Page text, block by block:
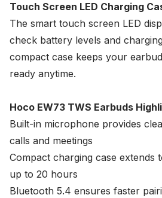
Touch Screen LED Charging
The smart touch screen LED
check battery levels and
compact case keeps your
ready anytime.
Hoco EW73 TWS Earbuds
Built-in microphone provides
calls and meetings
Compact charging case extends
up to 20 hours
Bluetooth 5.4 ensures faster